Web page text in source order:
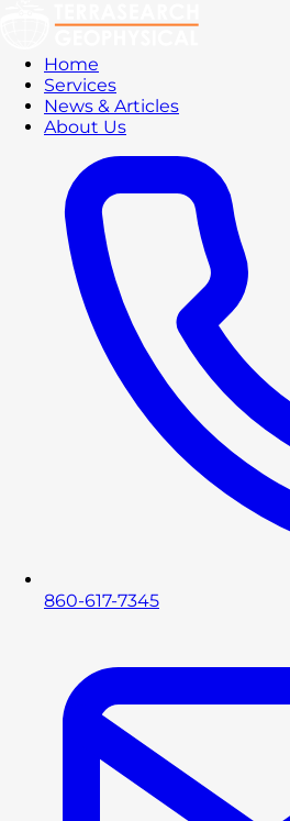
Home
Services
News & Articles
About Us
860-617-7345